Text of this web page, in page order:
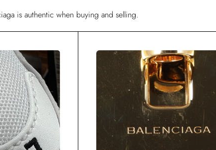
is authentic when buying and selling.